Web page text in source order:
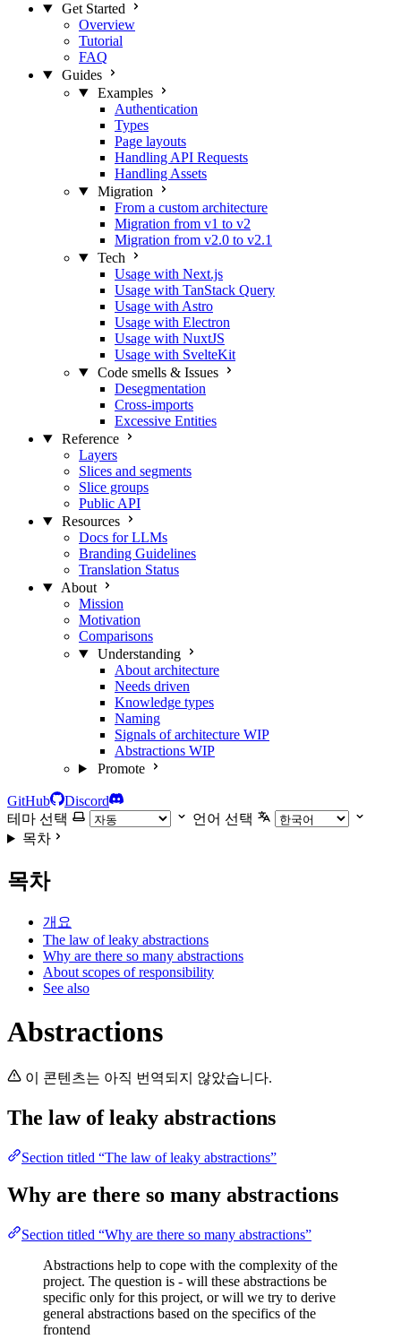
Get Started
Overview
Tutorial
FAQ
Guides
Examples
Authentication
Types
Page layouts
Handling API Requests
Handling Assets
Migration
From a custom architecture
Migration from v1 to v2
Migration from v2.0 to v2.1
Tech
Usage with Next.js
Usage with TanStack Query
Usage with Astro
Usage with Electron
Usage with NuxtJS
Usage with SvelteKit
Code smells & Issues
Desegmentation
Cross-imports
Excessive Entities
Reference
Layers
Slices and segments
Slice groups
Public API
Resources
Docs for LLMs
Branding Guidelines
Translation Status
About
Mission
Motivation
Comparisons
Understanding
About architecture
Needs driven
Knowledge types
Naming
Signals of architecture WIP
Abstractions WIP
Promote
GitHub
Discord
테마 선택
언어 선택
목차
목차
개요
The law of leaky abstractions
Why are there so many abstractions
About scopes of responsibility
See also
Abstractions
이 콘텐츠는 아직 번역되지 않았습니다.
The law of leaky abstractions
Section titled “The law of leaky abstractions”
Why are there so many abstractions
Section titled “Why are there so many abstractions”
Abstractions help to cope with the complexity of the
project. The question is - will these abstractions be
specific only for this project, or will we try to derive
general abstractions based on the specifics of the
frontend